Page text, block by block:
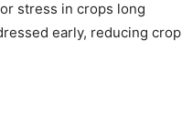
stress in crops long
early, reducing crop